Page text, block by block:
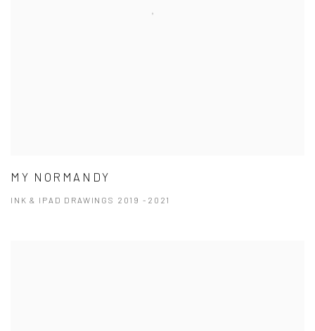
MY NORMANDY
INK & IPAD DRAWINGS 2019 -2021